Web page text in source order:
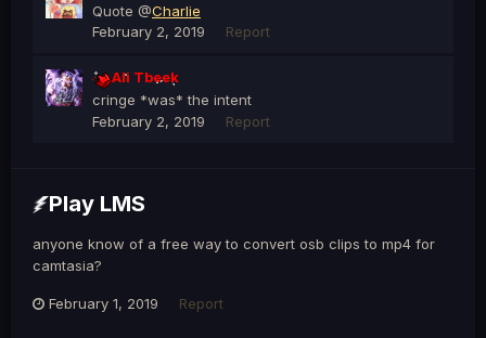
Quote @Charlie
February 2, 2019
Report
Ali Tbeek
cringe *was* the intent
February 2, 2019
Report
Play LMS
anyone know of a free way to convert osb clips to mp4 for
camtasia?
February 1, 2019 Report